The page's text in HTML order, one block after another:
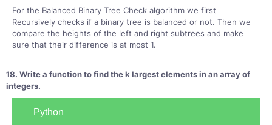
For the Balanced Binary Tree Check algorithm we first
Recursively checks if a binary tree is balanced or not. Then we
compare the heights of the left and right subtrees and make
sure that their difference is at most 1.
18. Write a function to find the k largest elements in an array of
integers.
Python